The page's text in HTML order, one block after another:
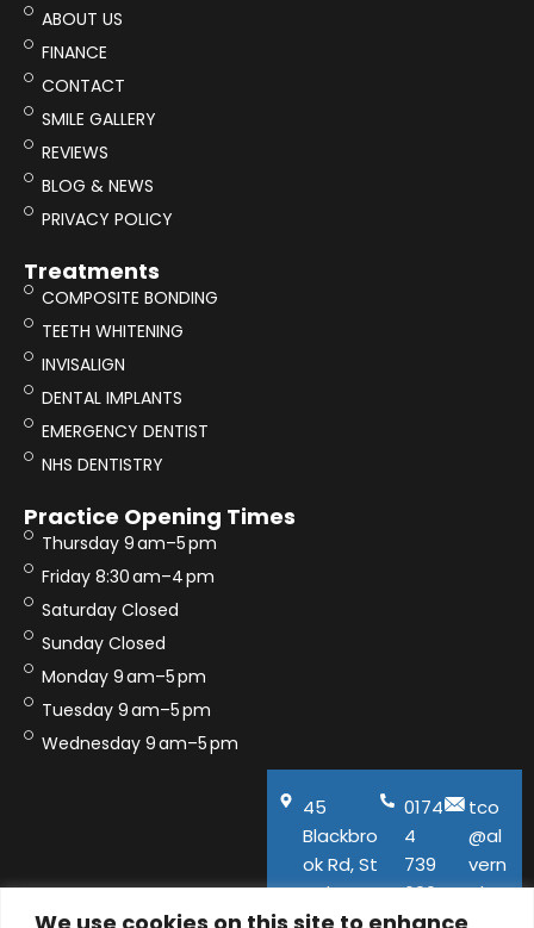
We use cookies on this site to enhance
ABOUT US
FINANCE
CONTACT
SMILE GALLERY
REVIEWS
BLOG & NEWS
PRIVACY POLICY
Treatments
COMPOSITE BONDING
TEETH WHITENING
INVISALIGN
DENTAL IMPLANTS
EMERGENCY DENTIST
NHS DENTISTRY
Practice Opening Times
Thursday 9 am–5 pm
Friday 8:30 am–4 pm
Saturday Closed
Sunday Closed
Monday 9 am–5 pm
Tuesday 9 am–5 pm
Wednesday 9 am–5 pm
45
Blackbro
ok Rd, St
Helens,
WA11
0174
4
739
600
tco
@al
vern
aho